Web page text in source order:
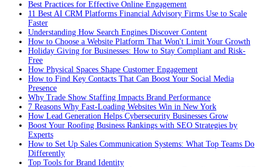
Best Practices for Effective Online Engagement
11 Best AI CRM Platforms Financial Advisory Firms Use to Scale
Faster
Understanding How Search Engines Discover Content
How to Choose a Website Platform That Won't Limit Your Growth
Holiday Giving for Businesses: How to Stay Compliant and Risk-
Free
How Physical Spaces Shape Customer Engagement
How to Find Key Contacts That Can Boost Your Social Media
Presence
Why Trade Show Staffing Impacts Brand Performance
7 Reasons Why Fast-Loading Websites Win in New York
How Lead Generation Helps Cybersecurity Businesses Grow
Boost Your Roofing Business Rankings with SEO Strategies by
Experts
How to Set Up Sales Communication Systems: What Top Teams Do
Differently
Top Tools for Brand Identity